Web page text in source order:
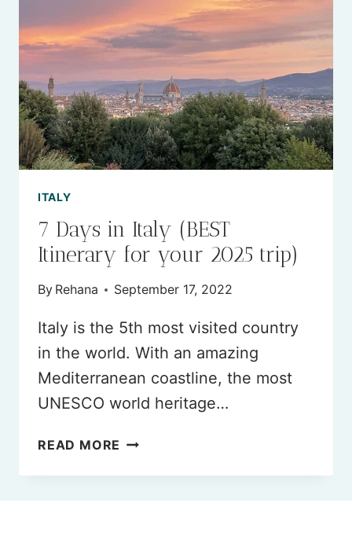
MUST
TRY
IN
2026
ITALY
7 Days in Italy (BEST
Itinerary for your 2025 trip)
By Rehana September 17, 2022
Italy is the 5th most visited country
in the world. With an amazing
Mediterranean coastline, the most
UNESCO world heritage…
READ MORE 7
IN